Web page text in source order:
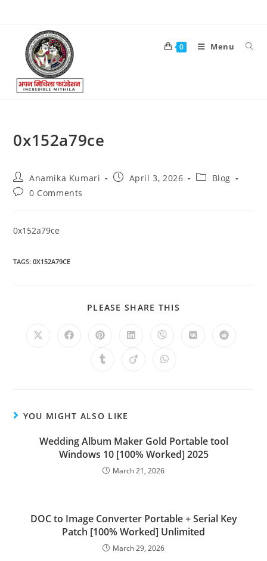
0 Menu
0x152a79ce
Anamika Kumari April 3, 2026
Blog
0 Comments
0x152a79ce
TAGS:0X152A79CE
PLEASE SHARE THIS
YOU MIGHT ALSO LIKE
Wedding Album Maker Gold Portable tool
Windows 10 [100% Worked] 2025
March 21, 2026
DOC to Image Converter Portable + Serial Key
Patch [100% Worked] Unlimited
March 29, 2026